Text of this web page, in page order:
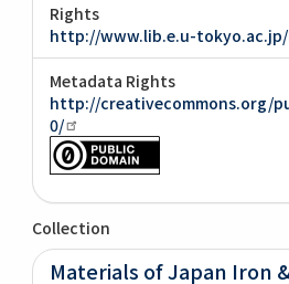
Rights
http://www.lib.e.u-
Metadata Rights
http://creativecommons.org/
0/
Collection
Materials of Japan Iron